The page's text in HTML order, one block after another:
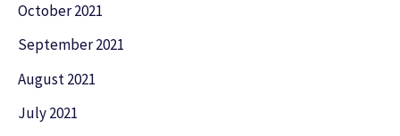
October 2021
September 2021
August 2021
July 2021